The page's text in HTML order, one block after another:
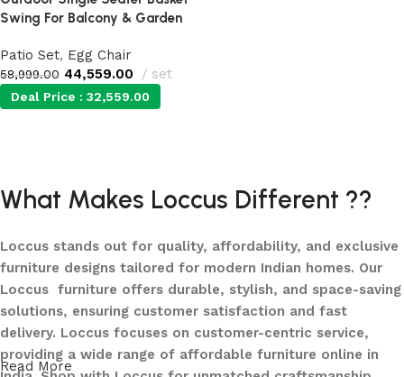
Swing For Balcony & Garden
Patio Set, Egg Chair
58,999.00 44,559.00 set
Deal Price : 32,559.00
What Makes Loccus Different ??
Loccus stands out for quality, affordability, and exclusive
furniture designs tailored for modern Indian homes. Our
Loccus furniture offers durable, stylish, and space-saving
solutions, ensuring customer satisfaction and fast
delivery. Loccus focuses on customer-centric service,
providing a wide range of affordable furniture online in
Read More